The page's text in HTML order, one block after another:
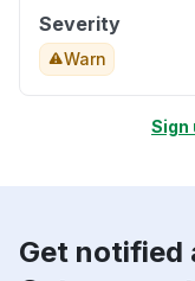
Severity
Warn
Sign
Get notified